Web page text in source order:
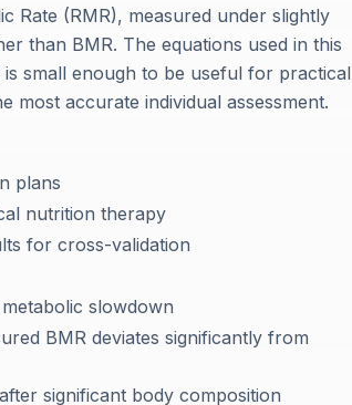
Rate (RMR), measured under slightly
than BMR. The equations used in this
small enough to be useful for practical
most accurate individual assessment.
plans
nutrition therapy
for cross-validation
slowdown
BMR deviates significantly from
significant body composition